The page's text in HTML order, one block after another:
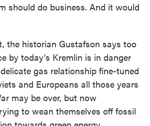
should do business. And it would
the historian Gustafson says too
by today's Kremlin is in danger
gas relationship fine-tuned
and Europeans all those years
may be over, but now
to wean themselves off fossil